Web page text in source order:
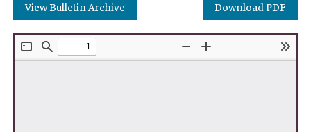
View Bulletin Archive Download PDF